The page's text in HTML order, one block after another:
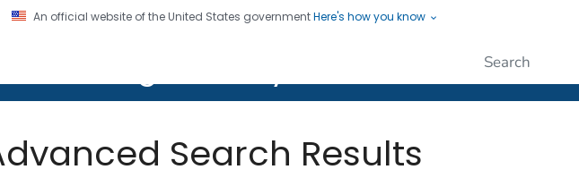
An official website of the United States governmentHere's how you know
CDC twenty four seven. Saving Lives, Protecting People
Search Results